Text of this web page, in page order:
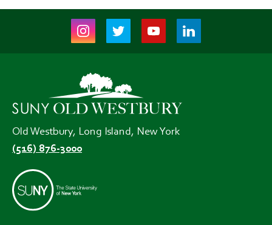
Instagram
(opens
new
tab)
Twitter
(opens
new
tab)
Youtube
(opens
tab)
LinkedIn
(opens
Old Westbury, Long Island, New York
(516) 876-3000